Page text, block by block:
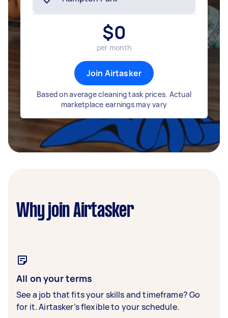
$0
per month
Join Airtasker
Based on average cleaning task prices. Actual
marketplace earnings may vary
Why join Airtasker
All on your terms
See a job that fits your skills and timeframe? Go
for it. Airtasker’s flexible to your schedule.